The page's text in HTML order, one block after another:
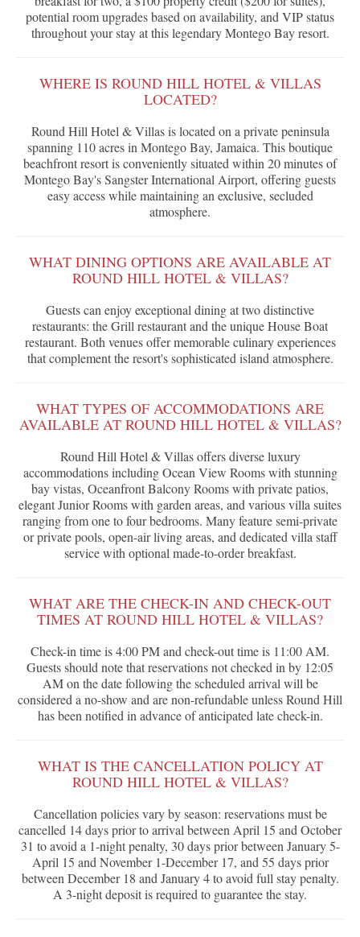
potential room upgrades based on availability, and VIP status
throughout your stay at this legendary Montego Bay resort.
WHERE IS ROUND HILL HOTEL & VILLAS
LOCATED?
Round Hill Hotel & Villas is located on a private peninsula
spanning 110 acres in Montego Bay, Jamaica. This boutique
beachfront resort is conveniently situated within 20 minutes of
Montego Bay's Sangster International Airport, offering guests
easy access while maintaining an exclusive, secluded
atmosphere.
WHAT DINING OPTIONS ARE AVAILABLE AT
ROUND HILL HOTEL & VILLAS?
Guests can enjoy exceptional dining at two distinctive
restaurants: the Grill restaurant and the unique House Boat
restaurant. Both venues offer memorable culinary experiences
that complement the resort's sophisticated island atmosphere.
WHAT TYPES OF ACCOMMODATIONS ARE
AVAILABLE AT ROUND HILL HOTEL & VILLAS?
Round Hill Hotel & Villas offers diverse luxury
accommodations including Ocean View Rooms with stunning
bay vistas, Oceanfront Balcony Rooms with private patios,
elegant Junior Rooms with garden areas, and various villa suites
ranging from one to four bedrooms. Many feature semi-private
or private pools, open-air living areas, and dedicated villa staff
service with optional made-to-order breakfast.
WHAT ARE THE CHECK-IN AND CHECK-OUT
TIMES AT ROUND HILL HOTEL & VILLAS?
Check-in time is 4:00 PM and check-out time is 11:00 AM.
Guests should note that reservations not checked in by 12:05
AM on the date following the scheduled arrival will be
considered a no-show and are non-refundable unless Round Hill
has been notified in advance of anticipated late check-in.
WHAT IS THE CANCELLATION POLICY AT
ROUND HILL HOTEL & VILLAS?
Cancellation policies vary by season: reservations must be
cancelled 14 days prior to arrival between April 15 and October
31 to avoid a 1-night penalty, 30 days prior between January 5-
April 15 and November 1-December 17, and 55 days prior
between December 18 and January 4 to avoid full stay penalty.
A 3-night deposit is required to guarantee the stay.